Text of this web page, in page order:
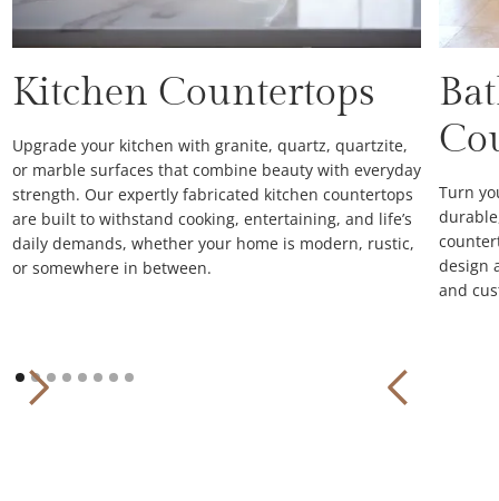
Kitchen Countertops
Upgrade your kitchen with granite, quartz, quartzite,
or marble surfaces that combine beauty with everyday
strength. Our expertly fabricated kitchen countertops
are built to withstand cooking, entertaining, and life’s
daily demands, whether your home is modern, rustic,
or somewhere in between.
Turn
design
and